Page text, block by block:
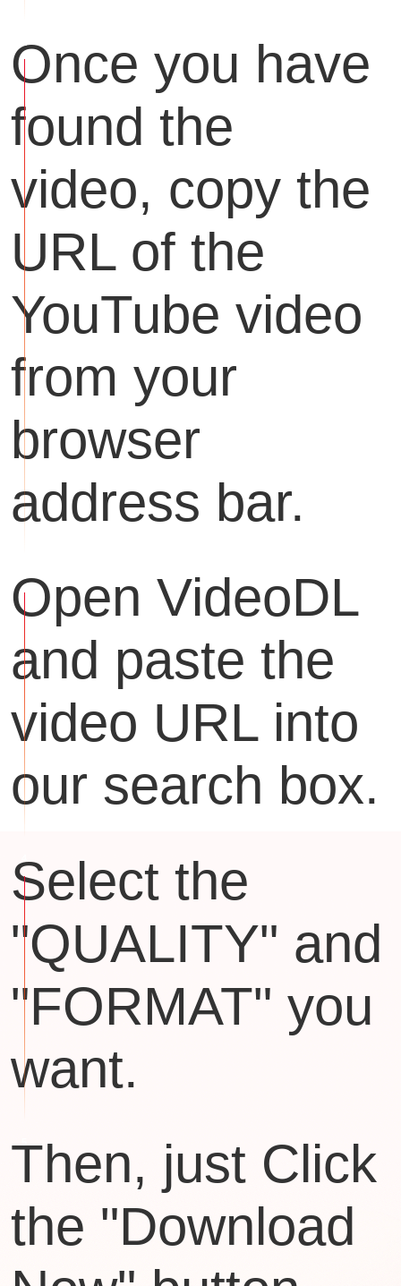
Once you have
found the
video, copy the
URL of the
YouTube video
from your
browser
address bar.
Open VideoDL
and paste the
video URL into
our search box.
Select the
"QUALITY" and
"FORMAT" you
want.
Then, just Click
the "Download